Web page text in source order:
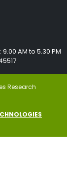
AM to 5.30 PM
Research